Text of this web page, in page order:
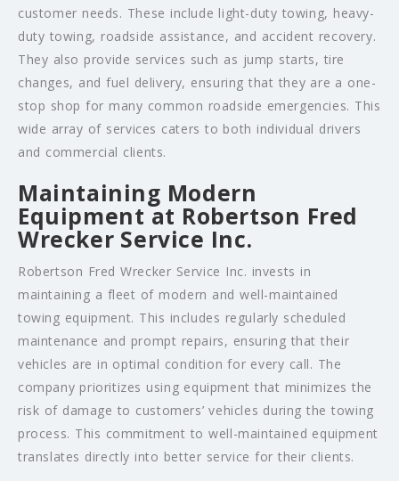
customer needs. These include light-duty towing, heavy-
duty towing, roadside assistance, and accident recovery.
They also provide services such as jump starts, tire
changes, and fuel delivery, ensuring that they are a one-
stop shop for many common roadside emergencies. This
wide array of services caters to both individual drivers
and commercial clients.
Maintaining Modern
Equipment at Robertson Fred
Wrecker Service Inc.
Robertson Fred Wrecker Service Inc. invests in
maintaining a fleet of modern and well-maintained
towing equipment. This includes regularly scheduled
maintenance and prompt repairs, ensuring that their
vehicles are in optimal condition for every call. The
company prioritizes using equipment that minimizes the
risk of damage to customers’ vehicles during the towing
process. This commitment to well-maintained equipment
translates directly into better service for their clients.